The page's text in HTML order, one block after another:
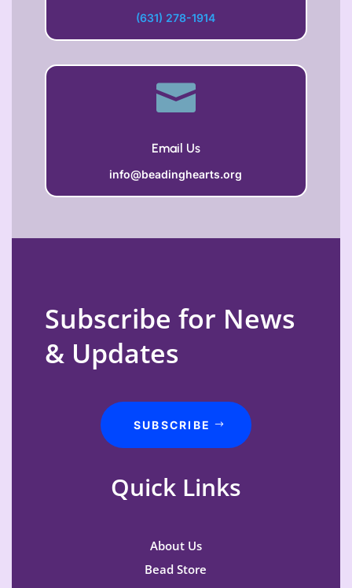
(631) 278-1914

Email Us
info@beadinghearts.org
Subscribe for News
& Updates
SUBSCRIBE
Quick Links
About Us
Bead Store